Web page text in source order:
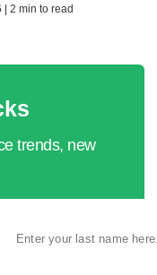
| 2 min to read
trends, new